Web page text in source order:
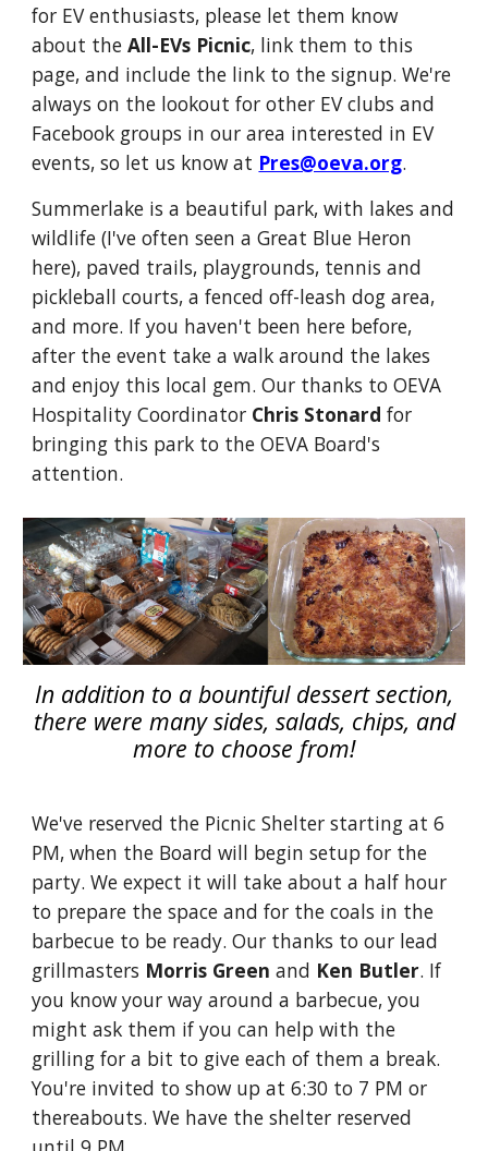
for EV enthusiasts, please let them know
about theAll-EVs Picnic, link them to this
page, and include the link to the signup. We're
always on the lookout for other EV clubs and
Facebook groups in our area interested in EV
events, so let us know at Pres@oeva.org.
Summerlake is a beautiful park, with lakes and
wildlife (I've often seen a Great Blue Heron
here), paved trails, playgrounds, tennis and
pickleball courts, a fenced off-leash dog area,
and more. If you haven't been here before,
after the event take a walk around the lakes
and enjoy this local gem. Our thanks to OEVA
Hospitality Coordinator Chris Stonard for
bringing this park to the OEVA Board's
attention.
In addition to a bountiful dessert section,
there were many sides, salads, chips, and
more to choose from!
We've reserved the Picnic Shelter starting at 6
PM, when the Board will begin setup for the
party. We expect it will take about a half hour
to prepare the space and for the coals in the
barbecue to be ready. Our thanks to our lead
grillmasters Morris Green and Ken Butler. If
you know your way around a barbecue, you
might ask them if you can help with the
grilling for a bit to give each of them a break.
You're invited to show up at 6:30 to 7 PM or
thereabouts. We have the shelter reserved